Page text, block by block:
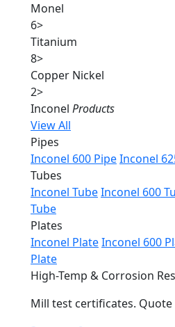
Monel
6>
Titanium
8>
Copper Nickel
2>
Inconel Products
View All
Pipes
Inconel 600 PipeInconel
Tubes
Inconel TubeInconel 600
Tube
Plates
Inconel PlateInconel 600
Plate
High-Temp & Corrosion
Mill test certificates. Quote